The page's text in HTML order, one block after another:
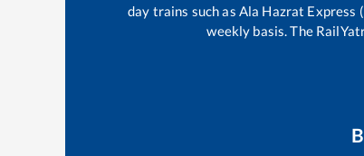
day trains such as Ala Hazrat Express
weekly basis. The